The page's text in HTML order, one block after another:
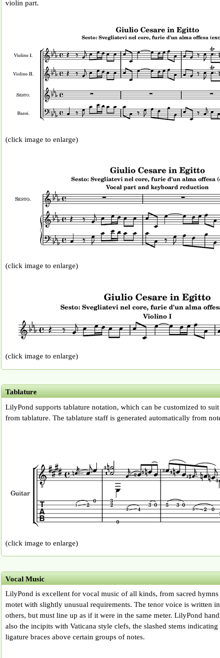
violin part.
(click image to enlarge)
(click image to enlarge)
(click image to enlarge)
Tablature
LilyPond supports tablature notation, which can be customized to
from tablature. The tablature staff is generated automatically from
(click image to enlarge)
Vocal Music
LilyPond is excellent for vocal music of all kinds, from sacred hymns
motet with slightly unusual requirements. The tenor voice is written
others, but must line up as if it were in the same meter. LilyPond
also the incipits with Vaticana style clefs, the slashed stems
ligature braces above certain groups of notes.